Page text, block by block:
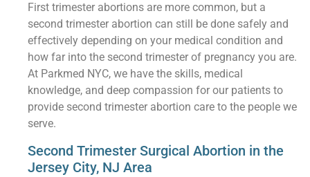
First trimester abortions are more common, but a
second trimester abortion can still be done safely and
effectively depending on your medical condition and
how far into the second trimester of pregnancy you are.
At Parkmed NYC, we have the skills, medical
knowledge, and deep compassion for our patients to
provide second trimester abortion care to the people we
serve.
Second Trimester Surgical Abortion in the
Jersey City, NJ Area